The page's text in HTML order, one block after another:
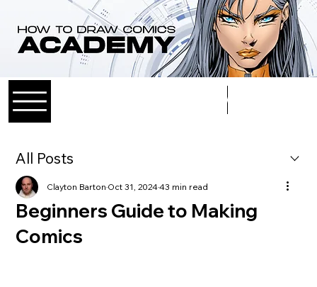
All Posts
Beginners Guide to Making
Comics
Clayton BartonOct 31, 202443 min read